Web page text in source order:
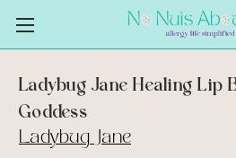
Ladybug Jane Healing Lip
Goddess
Ladybug Jane